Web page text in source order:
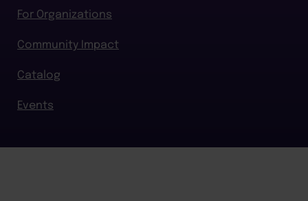
For Organizations
Community Impact
Catalog
Events